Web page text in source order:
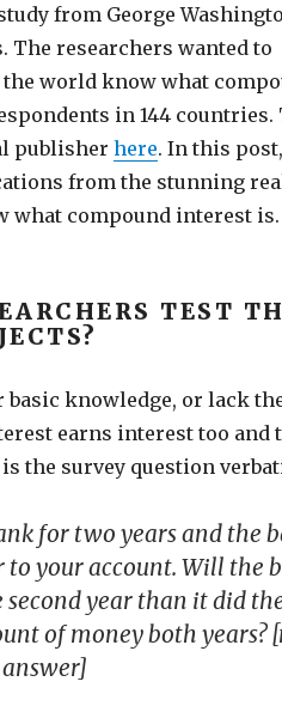
from George
The researchers wanted to
world know what
in 144 countries.
publisher here. In this
from the stunning
what compound interest is.
TEST
basic knowledge, or lack
earns interest too and
the survey question
for two years and the
to your account. Will the
year than it did
of money both years?
answer]